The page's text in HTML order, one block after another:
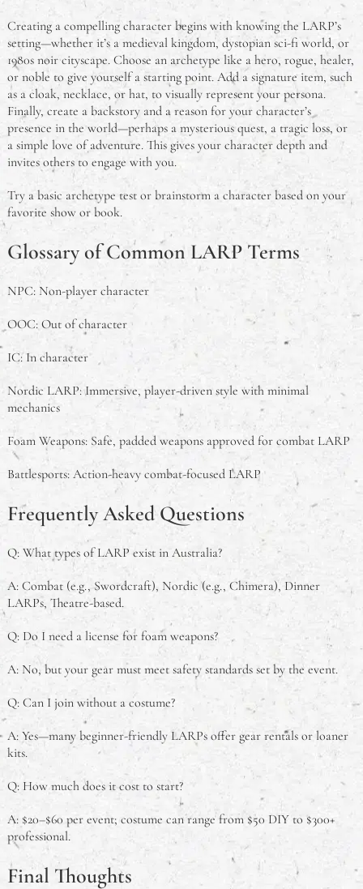
Creating a compelling character begins with knowing the LARP’s
setting—whether it’s a medieval kingdom, dystopian sci-fi world, or
1980s noir cityscape. Choose an archetype like a hero, rogue, healer,
or noble to give yourself a starting point. Add a signature item, such
as a cloak, necklace, or hat, to visually represent your persona.
Finally, create a backstory and a reason for your character’s
presence in the world—perhaps a mysterious quest, a tragic loss, or
a simple love of adventure. This gives your character depth and
invites others to engage with you.
Try a basic archetype test or brainstorm a character based on your
favorite show or book.
Glossary of Common LARP Terms
NPC: Non-player character
OOC: Out of character
IC: In character
Nordic LARP: Immersive, player-driven style with minimal
mechanics
Foam Weapons: Safe, padded weapons approved for combat LARP
Battlesports: Action-heavy combat-focused LARP
Frequently Asked Questions
Q: What types of LARP exist in Australia?
A: Combat (e.g., Swordcraft), Nordic (e.g., Chimera), Dinner
LARPs, Theatre-based.
Q: Do I need a license for foam weapons?
A: No, but your gear must meet safety standards set by the event.
Q: Can I join without a costume?
A: Yes—many beginner-friendly LARPs offer gear rentals or loaner
kits.
Q: How much does it cost to start?
A: $20–$60 per event; costume can range from $50 DIY to $300+
professional.
Final Thoughts